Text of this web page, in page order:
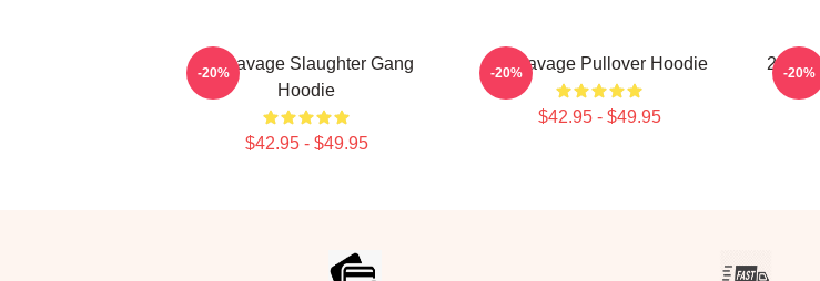
21 Savage Slaughter Gang
Hoodie
$42.95 - $49.95
-20% 21 Savage Pullover Hoodie
$42.95 - $49.95
-20%
21-20%